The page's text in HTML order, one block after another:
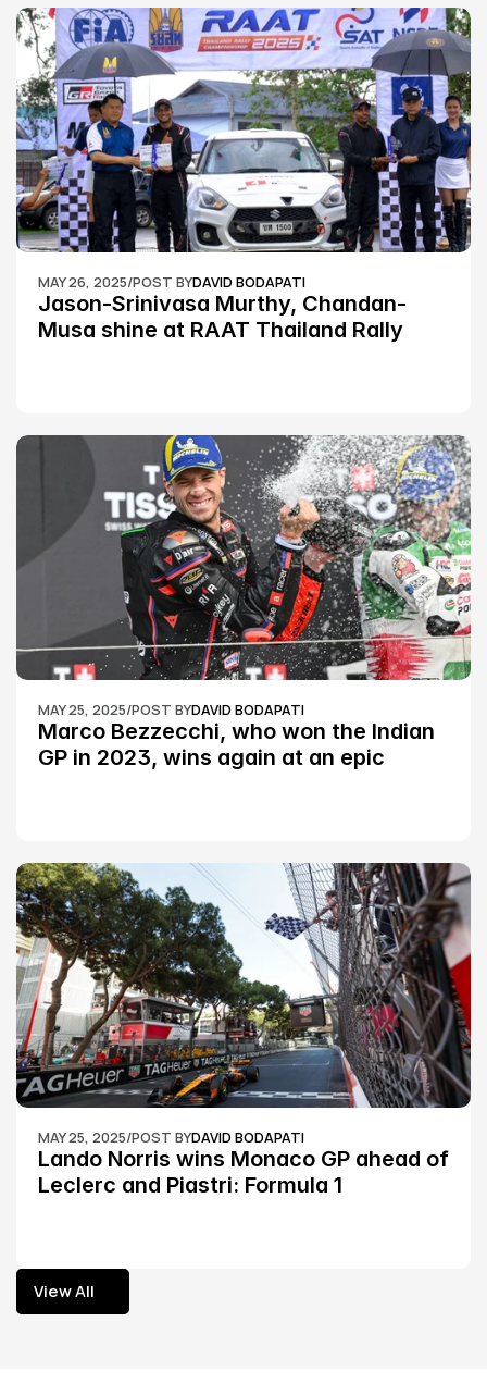
MAY 26, 2025/POST BYDAVID BODAPATI
Jason-Srinivasa Murthy, Chandan-
Musa shine at RAAT Thailand Rally
MAY 25, 2025/POST BYDAVID BODAPATI
Marco Bezzecchi, who won the Indian
GP in 2023, wins again at an epic
MAY 25, 2025/POST BYDAVID BODAPATI
Lando Norris wins Monaco GP ahead of
Leclerc and Piastri: Formula 1
View All
View All